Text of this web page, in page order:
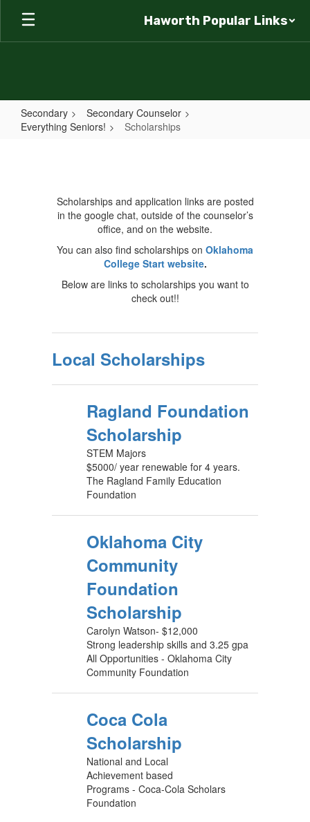
Skip
main
Haworth Popular Links
Secondary
Secondary Counselor
Everything Seniors!
Scholarships
Scholarships and application links are posted
in the google chat, outside of the counselor’s
office, and on the website.
You can also find scholarships on Oklahoma
College Start website.
Below are links to scholarships you want to
check out!!
Local Scholarships
Ragland Foundation
Scholarship
STEM Majors
$5000/ year renewable for 4 years.
The Ragland Family Education
Foundation
Oklahoma City
Community
Foundation
Scholarship
Carolyn Watson- $12,000
Strong leadership skills and 3.25 gpa
All Opportunities - Oklahoma City
Community Foundation
Coca Cola
Scholarship
National and Local
Achievement based
Programs - Coca-Cola Scholars
Foundation